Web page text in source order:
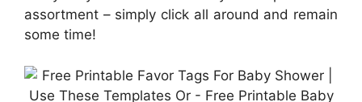
assortment – simply click all around and remain
some time!